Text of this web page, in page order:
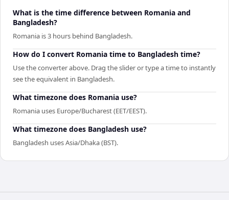
What is the time difference between Romania and
Bangladesh?
Romania is 3 hours behind Bangladesh.
How do I convert Romania time to Bangladesh time?
Use the converter above. Drag the slider or type a time to instantly
see the equivalent in Bangladesh.
What timezone does Romania use?
Romania uses Europe/Bucharest (EET/EEST).
What timezone does Bangladesh use?
Bangladesh uses Asia/Dhaka (BST).